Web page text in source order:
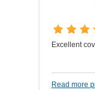
Excellent
Read more